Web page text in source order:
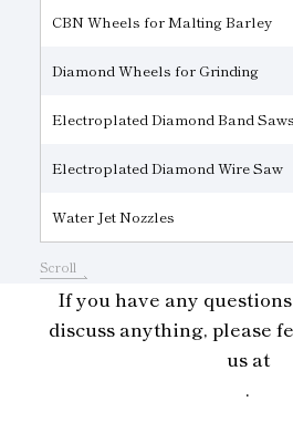
CBN Wheels for Malting Barley
Diamond Wheels for Grinding
Electroplated Diamond Band Saws
Electroplated Diamond Wire Saw
Water Jet Nozzles
Scroll
If you have any
discuss anything, please
us at
.